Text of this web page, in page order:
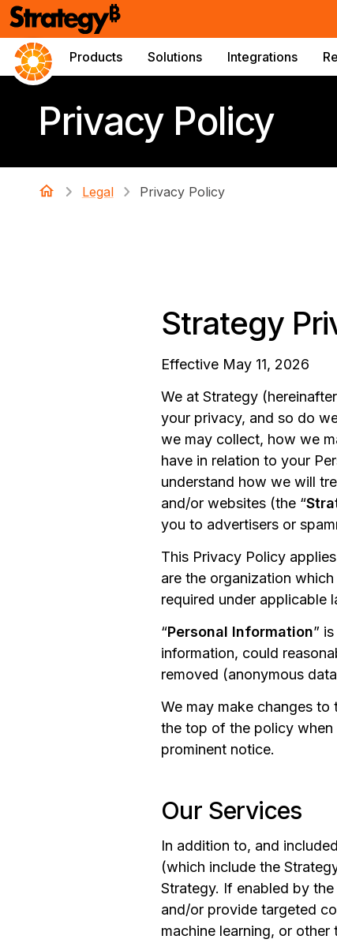
Products Solutions Integrations
Privacy Policy
Legal Privacy Policy
Strategy
Effective May 11, 2026
We at Strategy
your privacy, and so do
we may collect, how we
have in relation to your
understand how we will
and/or websites (the “
you to advertisers or
This Privacy Policy
are the organization
required under applicable
“Personal Information”
information, could
removed (anonymous
We may make changes
the top of the policy
prominent notice.
Our Services
In addition to, and
(which include the
Strategy. If enabled by
and/or provide targeted
machine learning, or